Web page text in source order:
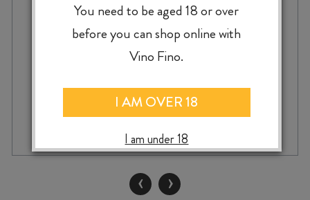
$28.99
-
ASKERNE
SEMILLON
2021
quantity
+ ADD TO CASE
‹ ›
You need to be aged 18 or over
before you can shop online with
Vino Fino.
I AM OVER 18
I am under 18